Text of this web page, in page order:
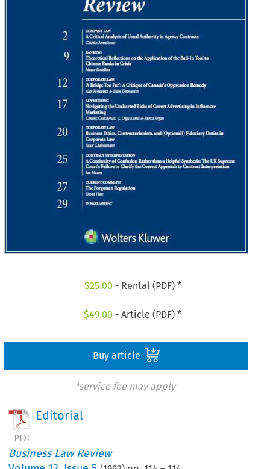
$25.00 - Rental (PDF) *
$49.00 - Article (PDF) *
Buy article
*service fee may apply
Editorial
Business Law Review